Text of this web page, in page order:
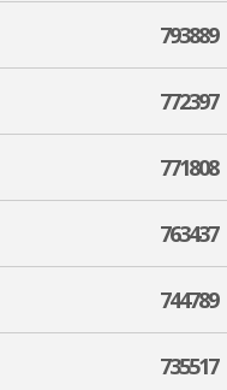
793889
772397
771808
763437
744789
735517